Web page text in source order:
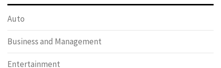
Auto
Business and Management
Entertainment